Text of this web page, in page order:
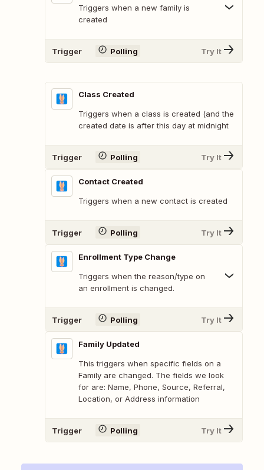
Triggers when a new family is
created
Trigger Polling Try It
Class Created
Triggers when a class is created (and the
created date is after this day at midnight
Trigger Polling Try It
Contact Created
Triggers when a new contact is created
Trigger Polling Try It
Enrollment Type Change
Triggers when the reason/type on
an enrollment is changed.
Trigger Polling Try It
Family Updated
This triggers when specific fields on a
Family are changed. The fields we look
for are: Name, Phone, Source, Referral,
Location, or Address information
Trigger Polling Try It